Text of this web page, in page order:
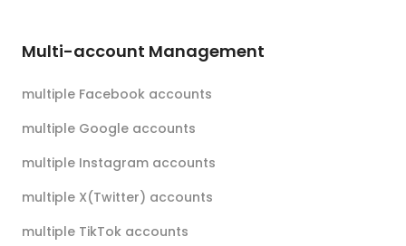
Multi-account Management
multiple Facebook accounts
multiple Google accounts
multiple Instagram accounts
multiple X(Twitter) accounts
multiple TikTok accounts